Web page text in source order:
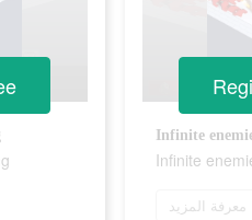
Infinite
Infinite
معرفة المزيد